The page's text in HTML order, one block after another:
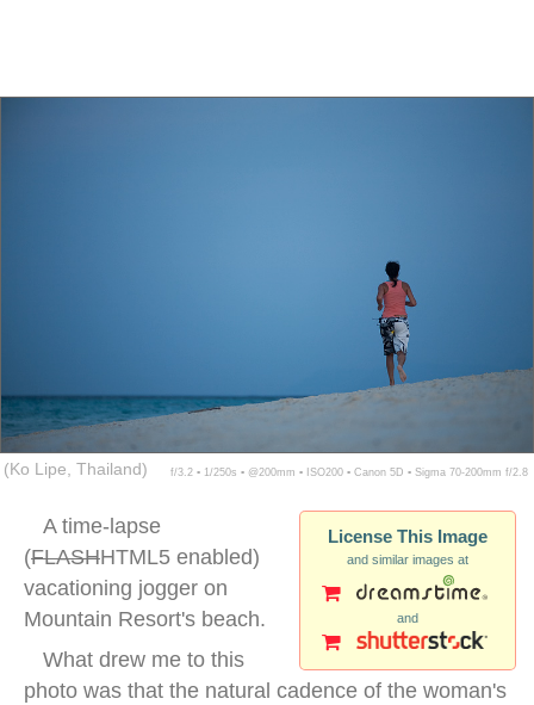
(Ko Lipe, Thailand) f/3.2 ▪ 1/250s ▪ @200mm ▪ ISO200 ▪ Canon 5D ▪ Sigma 70-200mm f/2.8
License This Image
and similar images at
and
A time-lapse
(FLASHHTML5 enabled)
vacationing jogger on
Mountain Resort's beach.
What drew me to this
photo was that the natural cadence of the woman's